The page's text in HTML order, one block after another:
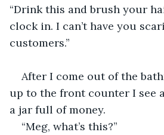
“Drink this and brush your
clock in. I can’t have you
customers.”
After I come out of the
up to the front counter I see
a jar full of money.
“Meg, what’s this?”